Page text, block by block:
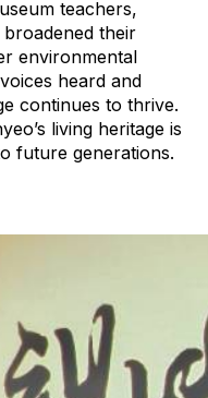
teachers,
their
environmental
heard and
continues to thrive.
living heritage is
future generations.